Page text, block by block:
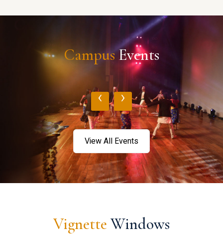
CampusEvents
‹ ›
View All Events
Vignette Windows